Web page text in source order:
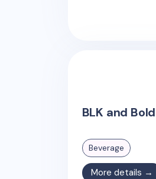
BLK and Bold
Beverage
More details →